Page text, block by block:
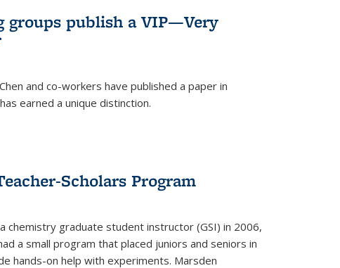
groups publish a VIP—Very
and co-workers have published a paper in
earned a unique distinction.
Scholars Program
chemistry graduate student instructor (GSI) in 2006,
a small program that placed juniors and seniors in
hands-on help with experiments. Marsden